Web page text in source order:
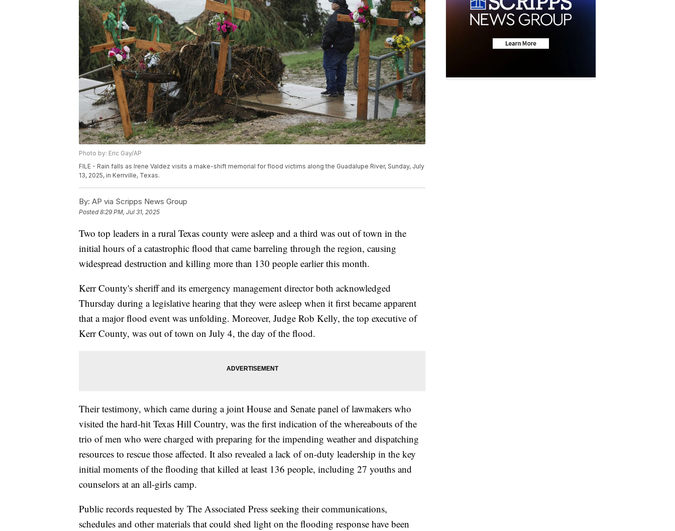
Photo by: Eric Gay/AP
FILE - Rain falls as Irene Valdez visits a make-shift memorial for flood victims along the Guadalupe River, Sunday, July
13, 2025, in Kerrville, Texas.
By: AP via Scripps News Group
Posted8:29 PM, Jul 31, 2025
Two top leaders in a rural Texas county were asleep and a third was out of town in the
initial hours of a catastrophic flood that came barreling through the region, causing
widespread destruction and killing more than 130 people earlier this month.
Kerr County's sheriff and its emergency management director both acknowledged
Thursday during a legislative hearing that they were asleep when it first became apparent
that a major flood event was unfolding. Moreover, Judge Rob Kelly, the top executive of
Kerr County, was out of town on July 4, the day of the flood.
Their testimony, which came during a joint House and Senate panel of lawmakers who
visited the hard-hit Texas Hill Country, was the first indication of the whereabouts of the
trio of men who were charged with preparing for the impending weather and dispatching
resources to rescue those affected. It also revealed a lack of on-duty leadership in the key
initial moments of the flooding that killed at least 136 people, including 27 youths and
counselors at an all-girls camp.
Public records requested by The Associated Press seeking their communications,
schedules and other materials that could shed light on the flooding response have been